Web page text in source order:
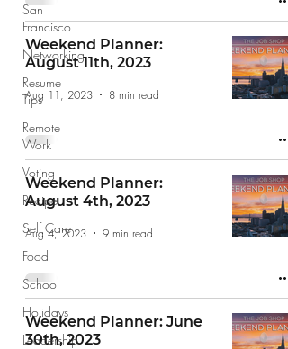
San
Francisco
Networking
Resume
Tips
Remote
Work
Voting
Recipe
Self Care
Food
School
Holidays
Leadership
Weekend Planner:
August 11th, 2023
Aug 11, 2023 8 min read
Weekend Planner:
August 4th, 2023
Aug 4, 2023 9 min read
Weekend Planner: June
30th, 2023